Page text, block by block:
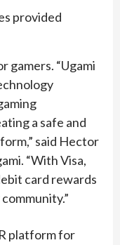
provided
gamers. “Ugami
a safe and
said Hector
“With Visa,
card rewards
platform for